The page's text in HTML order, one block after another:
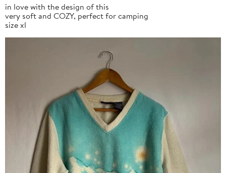
in love with the design of this
very soft and COZY, perfect for camping
size xl